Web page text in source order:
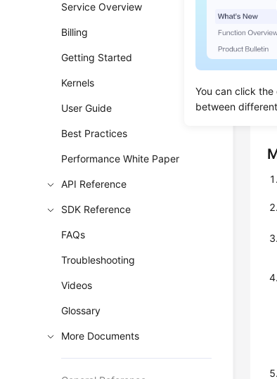
You can click
between
Service Overview
Billing
Getting Started
Kernels
User Guide
Best Practices
Performance White Paper
API Reference
SDK Reference
FAQs
Troubleshooting
Videos
Glossary
More Documents